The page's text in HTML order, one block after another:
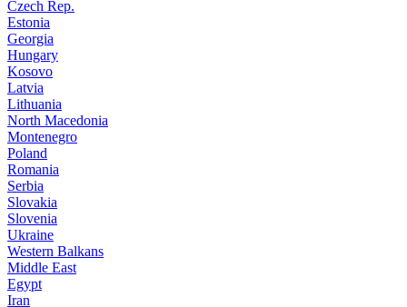
Czech Rep.
Estonia
Georgia
Hungary
Kosovo
Latvia
Lithuania
North Macedonia
Montenegro
Poland
Romania
Serbia
Slovakia
Slovenia
Ukraine
Western Balkans
Middle East
Egypt
Iran